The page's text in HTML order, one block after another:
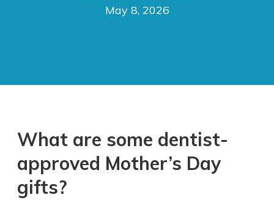
May 8, 2026
What are some dentist-
approved Mother’s Day
gifts?